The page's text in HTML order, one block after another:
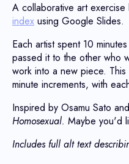
A collaborative art
index using Google Slides.
Each artist spent 10
passed it to the other who
work into a new piece.
minute increments, with
Inspired by Osamu Sato
Homosexual. Maybe you'd
Includes full alt text